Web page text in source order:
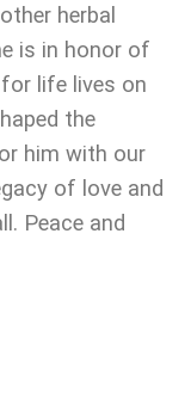
herbal
is in honor of
life lives on
the
him with our
of love and
Peace and